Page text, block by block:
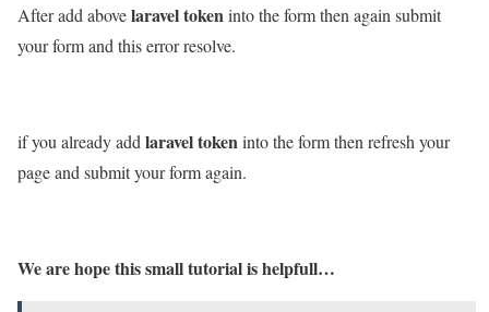
After add abovelaravel tokeninto the form then again submit
your form and this error resolve.
if you already add laravel tokeninto the form then refresh your
page and submit your form again.
We are hope this small tutorial is helpfull…